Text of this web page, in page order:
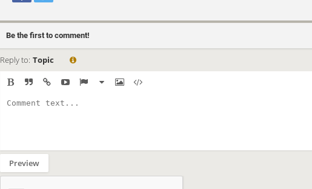
Be the first to comment!
Reply to: Topic
Preview